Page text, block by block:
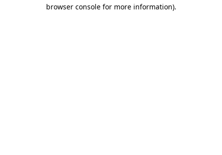
browser console for more information).